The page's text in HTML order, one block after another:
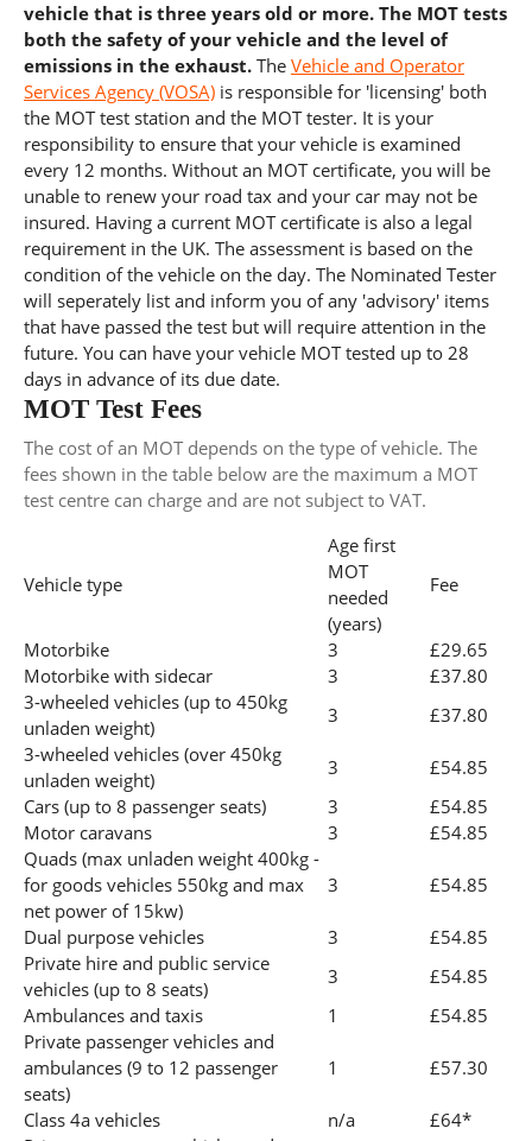
vehicle that is three years old or more. The MOT tests
both the safety of your vehicle and the level of
emissions in the exhaust. The Vehicle and Operator
Services Agency (VOSA) is responsible for 'licensing' both
the MOT test station and the MOT tester. It is your
responsibility to ensure that your vehicle is examined
every 12 months. Without an MOT certificate, you will be
unable to renew your road tax and your car may not be
insured. Having a current MOT certificate is also a legal
requirement in the UK. The assessment is based on the
condition of the vehicle on the day. The Nominated Tester
will seperately list and inform you of any 'advisory' items
that have passed the test but will require attention in the
future. You can have your vehicle MOT tested up to 28
days in advance of its due date.
MOT Test Fees
The cost of an MOT depends on the type of vehicle. The
fees shown in the table below are the maximum a MOT
test centre can charge and are not subject to VAT.
Vehicle type
Age first
MOT
needed
(years)
Fee
Motorbike 3
£29.65
Motorbike with sidecar
3
£37.80
3-wheeled vehicles (up to 450kg
unladen weight)
3
£37.80
3-wheeled vehicles (over 450kg
unladen weight)
3
£54.85
Cars (up to 8 passenger seats)
3
£54.85
Motor caravans
3
£54.85
Quads (max unladen weight 400kg -
for goods vehicles 550kg and max
net power of 15kw)
3 £54.85
Dual purpose vehicles 3
£54.85
Private hire and public service
vehicles (up to 8 seats)
3
£54.85
Ambulances and taxis
1
£54.85
Private passenger vehicles and
ambulances (9 to 12 passenger
seats)
1 £57.30
Class 4a vehicles n/a
£64*